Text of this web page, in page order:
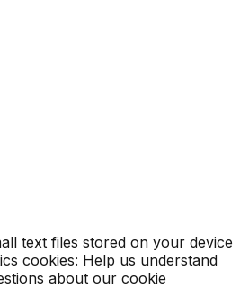
text files stored on your device
cookies: Help us understand
about our cookie